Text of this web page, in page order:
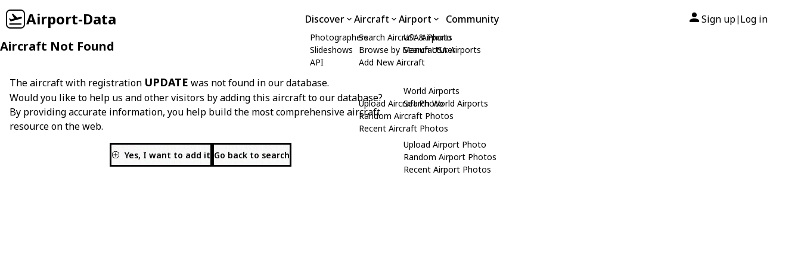
Airport-Data Discover
Photographers
Slideshows
API
Aircraft
Search Aircraft & Photo
Browse by Manufacturer
Add New Aircraft
Upload Aircraft Photo
Random Aircraft Photos
Recent Aircraft Photos
Airport
USA Airports
Search USA Airports
World Airports
Search World Airports
Upload Airport Photo
Random Airport Photos
Recent Airport Photos
Community Sign up| Log in
Aircraft Not Found
The aircraft with registration UPDATE was not found in our database.
Would you like to help us and other visitors by adding this aircraft to our database?
By providing accurate information, you help build the most comprehensive aircraft
resource on the web.
Yes, I want to add it Go back to search